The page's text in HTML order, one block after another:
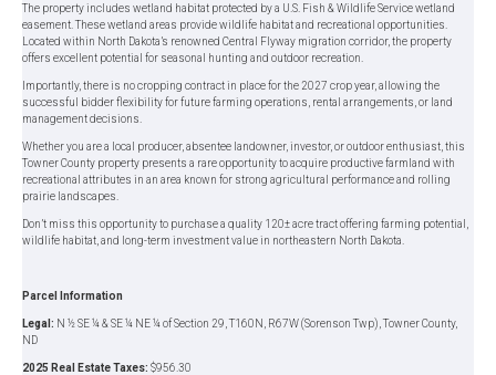
The property includes wetland habitat protected by a U.S. Fish & Wildlife Service wetland
easement. These wetland areas provide wildlife habitat and recreational opportunities.
Located within North Dakota’s renowned Central Flyway migration corridor, the property
offers excellent potential for seasonal hunting and outdoor recreation.
Importantly, there is no cropping contract in place for the 2027 crop year, allowing the
successful bidder flexibility for future farming operations, rental arrangements, or land
management decisions.
Whether you are a local producer, absentee landowner, investor, or outdoor enthusiast, this
Towner County property presents a rare opportunity to acquire productive farmland with
recreational attributes in an area known for strong agricultural performance and rolling
prairie landscapes.
Don’t miss this opportunity to purchase a quality 120± acre tract offering farming potential,
wildlife habitat, and long-term investment value in northeastern North Dakota.
Parcel Information
Legal: N ½ SE ¼ & SE ¼ NE ¼ of Section 29, T160N, R67W (Sorenson Twp), Towner County,
ND
2025 Real Estate Taxes: $956.30